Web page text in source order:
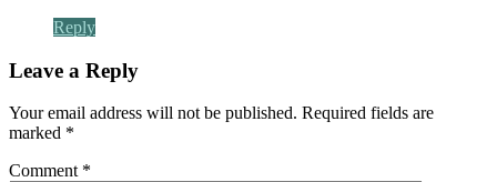
Reply
Leave a Reply
Your email address will not be published. Required fields are
marked *
Comment *